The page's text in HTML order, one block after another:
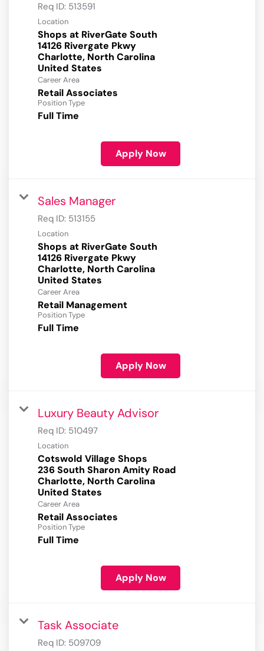
Req ID: 513591
Location
Shops at RiverGate South
14126 Rivergate Pkwy
Charlotte, North Carolina
Career Area
Retail Associates
Position Type
Full Time
Apply Now
Sales Manager
Req ID: 513155
Location
Shops at RiverGate South
14126 Rivergate Pkwy
Charlotte, North Carolina
Career Area
Retail Management
Position Type
Full Time
Apply Now
Luxury Beauty Advisor
Req ID: 510497
Location
Cotswold Village Shops
236 South Sharon Amity Road
Charlotte, North Carolina
Career Area
Retail Associates
Position Type
Full Time
Apply Now
Task Associate
Req ID: 509709